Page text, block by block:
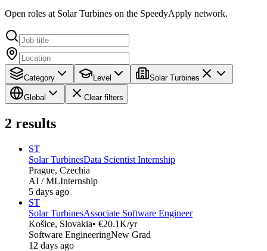
Open roles at Solar Turbines on the SpeedyApply network.
Category Level Solar Turbines
Global Clear filters
2 results
ST
Solar TurbinesData Scientist Internship
Prague, Czechia
AI / MLInternship
5 days ago
ST
Solar TurbinesAssociate Software Engineer
Košice, Slovakia• €20.1K/yr
Software EngineeringNew Grad
12 days ago